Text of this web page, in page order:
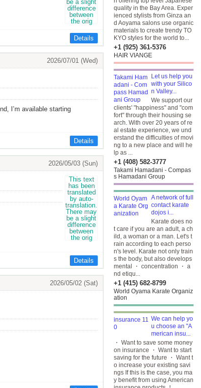
Details
2026/07/01 (Wed)
I’m available starting
Details
2026/05/03 (Sun)
Details
2026/05/02 (Sat)
quality in the Bay Area. Exper
ienced stylists from Ginza an
d Aoyama salons use organic
materials to create trendy TO
KYO styles for the world to...
+1 (925) 361-5376
HAIR VIANGE
Let us help you
with your Silico
n Valley...
We support our
clients' "happiness" and "com
fort" through their housing se
arch. With over 20 years of re
al estate experience, we und
erstand the difficulties of movi
ng to a new place and will he
lp as ...
+1 (408) 582-3777
Takami Hamadani - Compas
s Hamadani Group
A network of full
contact karate
dojos i...
Karate does no
t care if you are an adult, a ch
ild, a woman or a man. Let's t
rain according to each perso
n's level. Karate not only train
s the body, but also develops
mental ・ concentration ・ a
nd etiqu...
+1 (415) 682-8799
World Oyama Karate Organiz
ation
We can help yo
u choose an "A
merican insu...
・ Want to save some money
on insurance ・ Want to start
saving for the future ・ Want t
o increase your existing savi
ngs If this is the case, you ma
y benefit from using American